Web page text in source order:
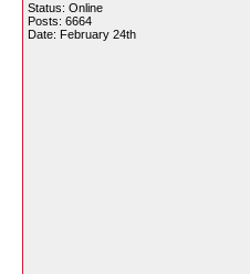
Status: Online
Posts: 6664
Date: February 24th